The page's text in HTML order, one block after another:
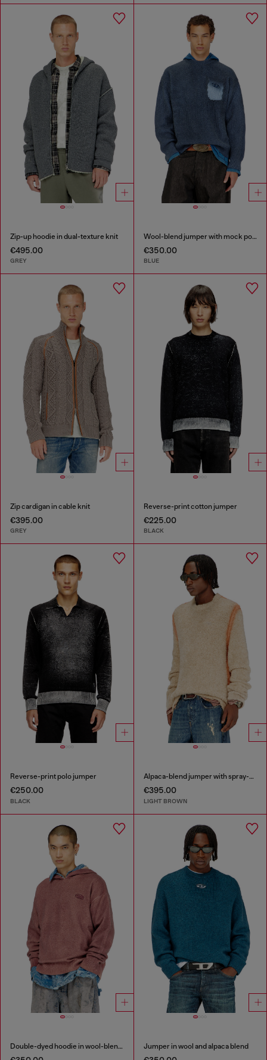
Zip-up hoodie in dual-texture knit
€495.00
GREY
Wool-blend jumper with mock pocket
€350.00
BLUE
Zip cardigan in cable knit
€395.00
GREY
Reverse-print cotton jumper
€225.00
BLACK
Reverse-print polo jumper
€250.00
BLACK
Alpaca-blend jumper with spray-dyed seams
€395.00
LIGHT BROWN
Double-dyed hoodie in wool-blend knit Jumper in wool and alpaca blend